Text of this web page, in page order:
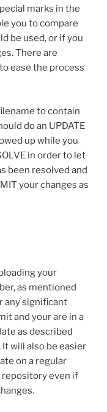
marks in the
you to compare
be used, or if you
There are
ease the process
to contain
do an UPDATE
up while you
in order to let
been resolved and
your changes as
your
as mentioned
any significant
and your are in a
as described
will also be easier
on a regular
repository even if